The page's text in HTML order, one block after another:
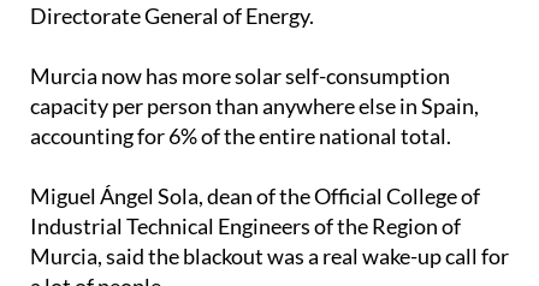
Miguel Ángel Sola, dean of the Official College of
Murcia, said the blackout was a real wake-up call for
a lot of people.
"Something that previously seemed unthinkable
truly marked a turning point," he explained.
"We have really noticed a development, especially